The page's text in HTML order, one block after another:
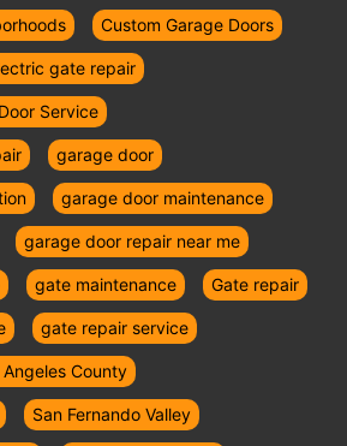
Custom Garage Doors
gate repair
Service
garage door
garage door maintenance
garage door repair near me
gate maintenance Gate repair
gate repair service
Angeles County
San Fernando Valley